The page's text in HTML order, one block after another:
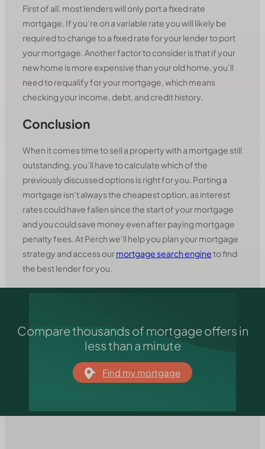
First of all, most lenders will only port a fixed rate
mortgage. If you’re on a variable rate you will likely be
required to change to a fixed rate for your lender to port
your mortgage. Another factor to consider is that if your
new home is more expensive than your old home, you’ll
need to requalify for your mortgage, which means
checking your income, debt, and credit history.
Conclusion
When it comes time to sell a property with a mortgage still
outstanding, you’ll have to calculate which of the
previously discussed options is right for you. Porting a
mortgage isn’t always the cheapest option, as interest
rates could have fallen since the start of your mortgage
and you could save money even after paying mortgage
penalty fees. At Perch we’ll help you plan your mortgage
strategy and access ourmortgage search engineto find
the best lender for you.
Compare thousands of mortgage offers in
less than a minute
Find my mortgage